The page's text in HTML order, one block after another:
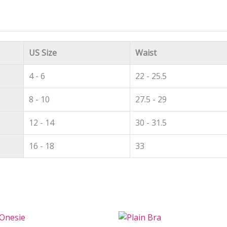
US Size Waist
4 - 6 22 - 25.5
8 - 10 27.5 - 29
12 - 14 30 - 31.5
16 - 18 33